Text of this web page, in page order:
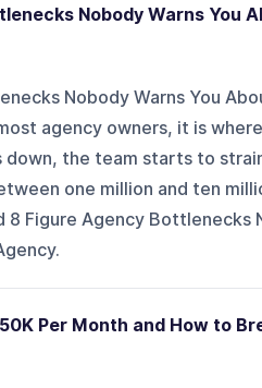
Nobody Warns You
Nobody Warns You
agency owners, it is
down, the team starts to
one million and ten
Figure Agency Bottlenecks
Per Month and How to